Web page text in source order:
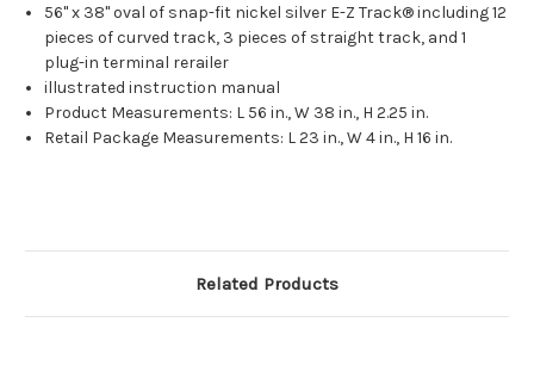
56" x 38" oval of snap-fit nickel silver E-Z Track® including 12
pieces of curved track, 3 pieces of straight track, and 1
plug-in terminal rerailer
illustrated instruction manual
Product Measurements: L 56 in., W 38 in., H 2.25 in.
Retail Package Measurements: L 23 in., W 4 in., H 16 in.
Related Products